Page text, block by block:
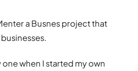
a Busnes project that
when I started my own